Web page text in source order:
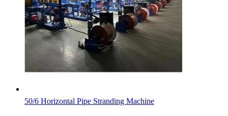
50/6 Horizontal Pipe Stranding Machine